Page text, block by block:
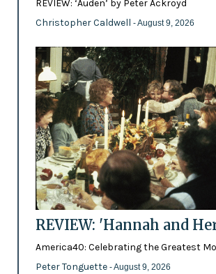
REVIEW: ‘Auden’ by Peter Ackroyd
Christopher Caldwell - August 9, 2026
REVIEW: 'Hannah and
America40: Celebrating the Greatest
Peter Tonguette - August 9, 2026